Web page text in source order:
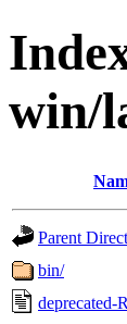
win/
Parent
bin/